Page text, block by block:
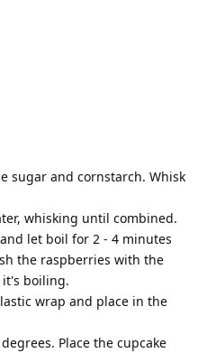
sugar and cornstarch. Whisk
whisking until combined.
let boil for 2 - 4 minutes
the raspberries with the
it's boiling.
wrap and place in the
Place the cupcake